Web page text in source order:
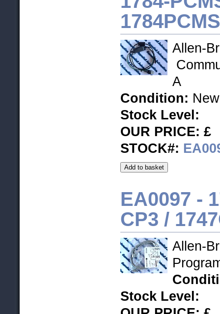
Allen-
A
Condition:
Stock Level :
OUR PRICE: £
STOCK#:
EA0097 -
CP3 /
Allen-
Stock Level :